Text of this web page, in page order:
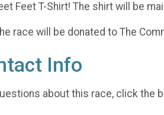
Feet T-Shirt! The shirt will be
race will be donated to The
Info
about this race, click the